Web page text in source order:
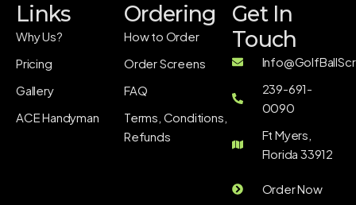
Links
Why Us?
Pricing
Gallery
ACE Handyman
Ordering
How to Order
Order Screens
FAQ
Terms, Conditions,
Refunds
Get In
Touch
239-691-
0090
Ft Myers,
Florida 33912
Order Now